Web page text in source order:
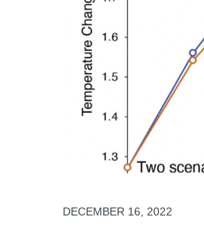
DECEMBER 16, 2022